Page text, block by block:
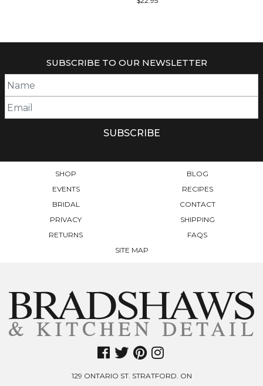
SUBSCRIBE TO OUR NEWSLETTER
SHOP
BLOG
EVENTS
RECIPES
BRIDAL
CONTACT
PRIVACY
SHIPPING
RETURNS
FAQS
SITE MAP
129 ONTARIO ST. STRATFORD. ON